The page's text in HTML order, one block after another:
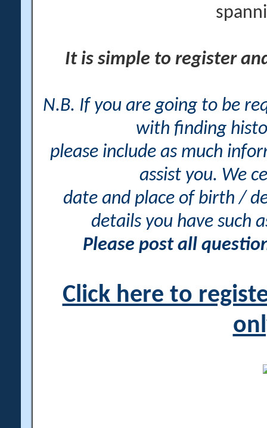
It is simple to register
N.B. If you are going to be
with finding
please include as much
assist you. We
date and place of birth /
details you have such
Please post all
Click here to